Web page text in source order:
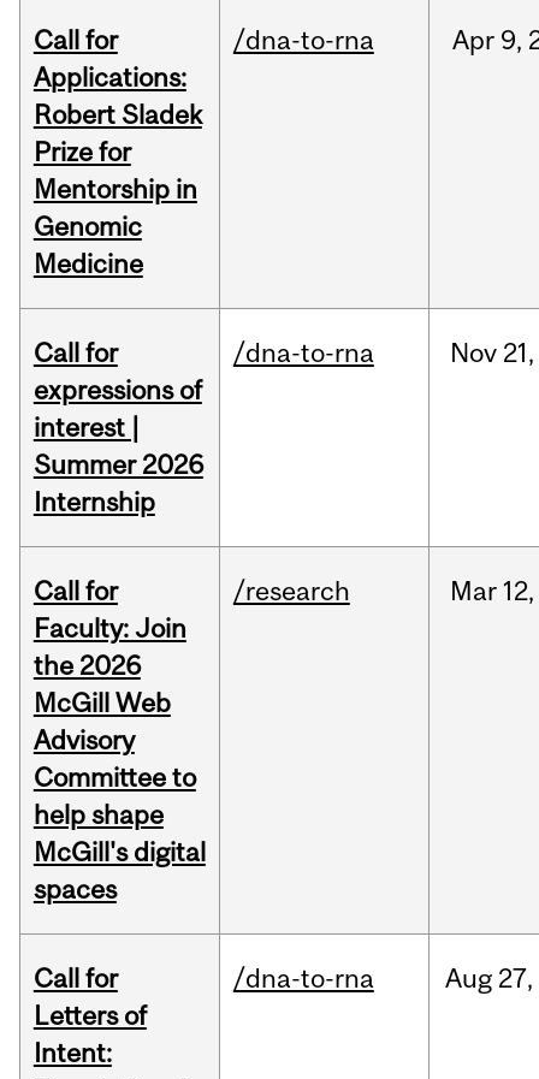
Call for
Applications:
Robert Sladek
Prize for
Mentorship in
Genomic
Medicine
/dna-to-rna Apr 9,
Call for
expressions of
interest |
Summer 2026
Internship
/dna-to-rna Nov 21,
Call for
Faculty: Join
the 2026
McGill Web
Advisory
Committee to
help shape
McGill's digital
spaces
/research Mar 12,
Call for
Letters of
Intent:
/dna-to-rna Aug 27,